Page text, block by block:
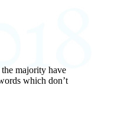
majority have
which don’t